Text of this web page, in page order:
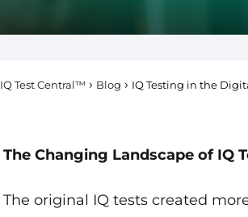
IQ Test Central™ Blog IQ Testing in the
The Changing Landscape of IQ
The original IQ tests created